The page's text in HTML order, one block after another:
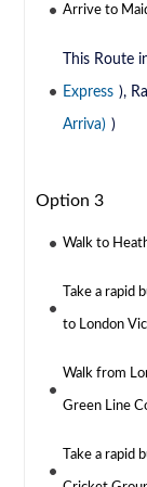
Arrive to
This Route
Express ),
Arriva) )
Option 3
Walk to
Take a
to London
Walk from
Green Line
Take a